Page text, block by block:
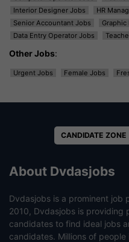
Interior Designer Jobs
HR
Senior Accountant Jobs
Data Entry Operator Jobs
Other Jobs:
Urgent Jobs Female Jobs
CANDIDATE ZONE
About Dvdasjobs
Dvdasjobs is a prominent job
2010, Dvdasjobs is providing
candidates to find ideal jobs
candidates. Millions of